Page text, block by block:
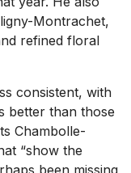
Montrachet,
refined floral
consistent, with
better than those
Chambolle-
“show the